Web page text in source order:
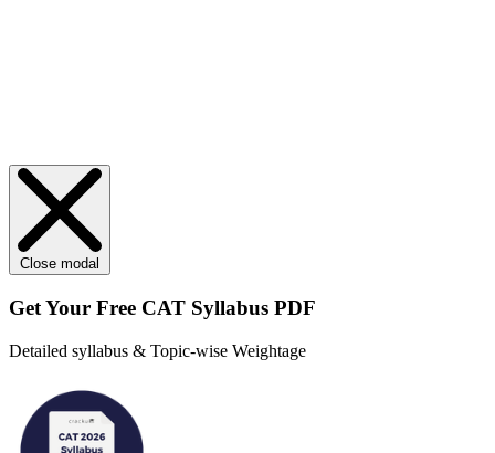
Close modal
Get Your Free CAT Syllabus PDF
Detailed syllabus & Topic-wise Weightage